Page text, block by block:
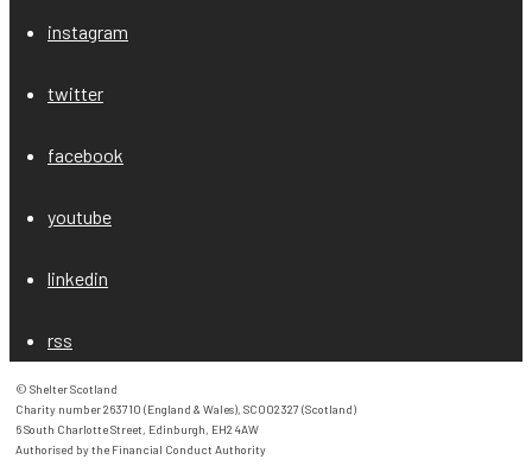
instagram
twitter
facebook
youtube
linkedin
rss
© Shelter Scotland
Charity number 263710 (England & Wales), SC002327 (Scotland)
6 South Charlotte Street, Edinburgh, EH2 4AW
Authorised by the Financial Conduct Authority